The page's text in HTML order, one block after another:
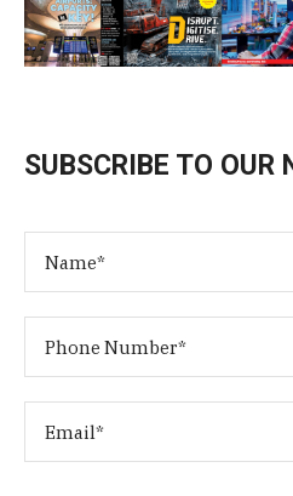
SUBSCRIBE TO OUR